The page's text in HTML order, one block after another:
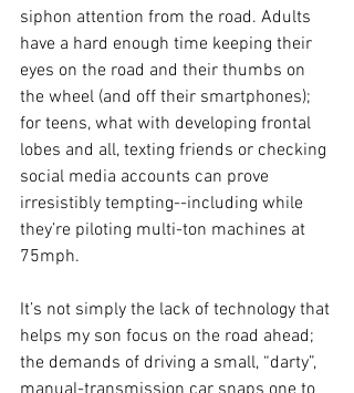
siphon attention from the road. Adults
have a hard enough time keeping their
eyes on the road and their thumbs on
the wheel (and off their smartphones);
for teens, what with developing frontal
lobes and all, texting friends or checking
social media accounts can prove
irresistibly tempting--including while
they’re piloting multi-ton machines at
75mph.
It’s not simply the lack of technology that
helps my son focus on the road ahead;
the demands of driving a small, “darty”,